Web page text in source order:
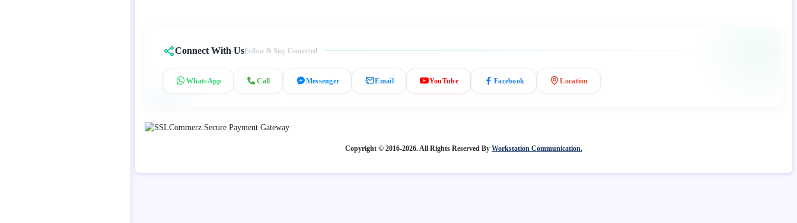
Connect With UsFollow & Stay Connected
WhatsApp Call Messenger Email YouTube Facebook Location
Copyright © 2016-2026. All Rights Reserved By Workstation Communication.